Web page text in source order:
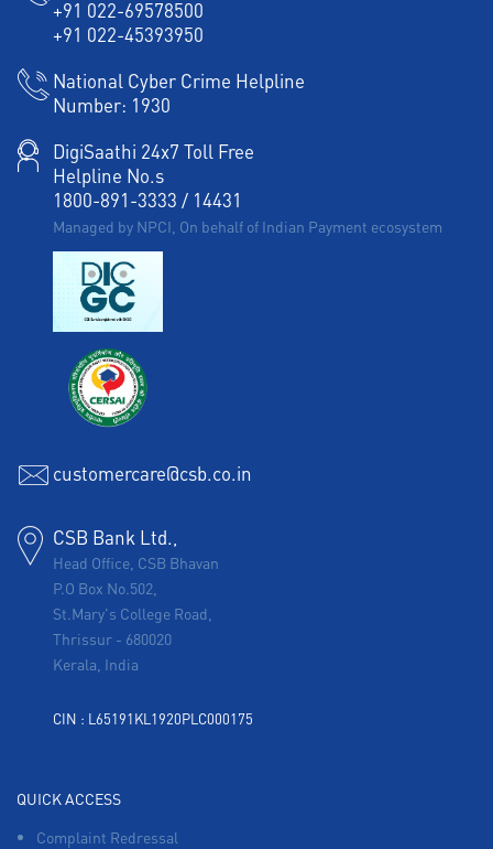
Agri Banking in Sadul Ganj Colony
Corporate Banking in Sadul Ganj Colony
+91 022-69578500
+91 022-45393950
National Cyber Crime Helpline
Number: 1930
DigiSaathi 24x7 Toll Free
Helpline No.s
1800-891-3333 / 14431
Managed by NPCI, On behalf of Indian Payment ecosystem
customercare@csb.co.in
CSB Bank Ltd.,
Head Office, CSB Bhavan
P.O Box No.502,
St.Mary's College Road,
Thrissur - 680020
Kerala, India
CIN : L65191KL1920PLC000175
QUICK ACCESS
Complaint Redressal